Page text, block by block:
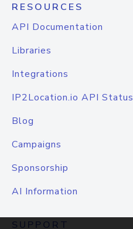
RESOURCES
API Documentation
Libraries
Integrations
IP2Location.io API Status
Blog
Campaigns
Sponsorship
AI Information
SUPPORT